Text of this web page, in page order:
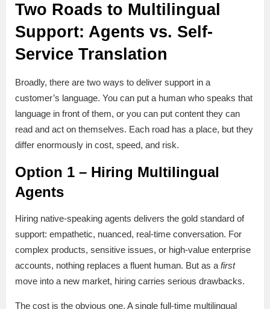
Two Roads to Multilingual
Support: Agents vs. Self-
Service Translation
Broadly, there are two ways to deliver support in a
customer’s language. You can put a human who speaks that
language in front of them, or you can put content they can
read and act on themselves. Each road has a place, but they
differ enormously in cost, speed, and risk.
Option 1 – Hiring Multilingual
Agents
Hiring native-speaking agents delivers the gold standard of
support: empathetic, nuanced, real-time conversation. For
complex products, sensitive issues, or high-value enterprise
accounts, nothing replaces a fluent human. But as a first
move into a new market, hiring carries serious drawbacks.
The cost is the obvious one. A single full-time multilingual